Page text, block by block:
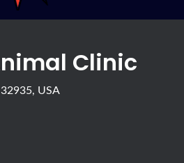
Clinic
USA